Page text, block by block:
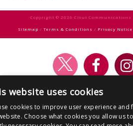
Copyright © 2026 Clout Communications
Sitemap / Terms & Conditions / Privacy Notice
website uses cookies
cookies to improve user experience
Choose what cookies you allow us